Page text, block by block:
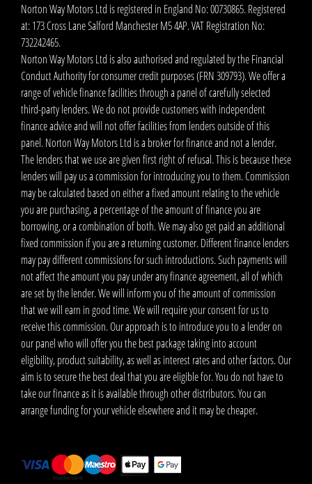
Norton Way Motors Ltd is registered in England No: 00730865. Registered
at: 173 Cross Lane Salford Manchester M5 4AP. VAT Registration No:
732242465.
Norton Way Motors Ltd is also authorised and regulated by the Financial
Conduct Authority for consumer credit purposes (FRN 309793). We offer a
range of vehicle finance facilities through a panel of carefully selected
third-party lenders. We do not provide customers with independent
finance advice and will not offer facilities from lenders outside of this
panel. Norton Way Motors Ltd is a broker for finance and not a lender.
The lenders that we use are given first right of refusal. This is because these
lenders will pay us a commission for introducing you to them. Commission
may be calculated based on either a fixed amount relating to the vehicle
you are purchasing, a percentage of the amount of finance you are
borrowing, or a combination of both. We may also get paid an additional
fixed commission if you are a returning customer. Different finance lenders
may pay different commissions for such introductions. Such payments will
not affect the amount you pay under any finance agreement, all of which
are set by the lender. We will inform you of the amount of commission
that we will earn in good time. We will require your consent for us to
receive this commission. Our approach is to introduce you to a lender on
our panel who will offer you the best package taking into account
eligibility, product suitability, as well as interest rates and other factors. Our
aim is to secure the best deal that you are eligible for. You do not have to
take our finance as it is available through other distributors. You can
arrange funding for your vehicle elsewhere and it may be cheaper.